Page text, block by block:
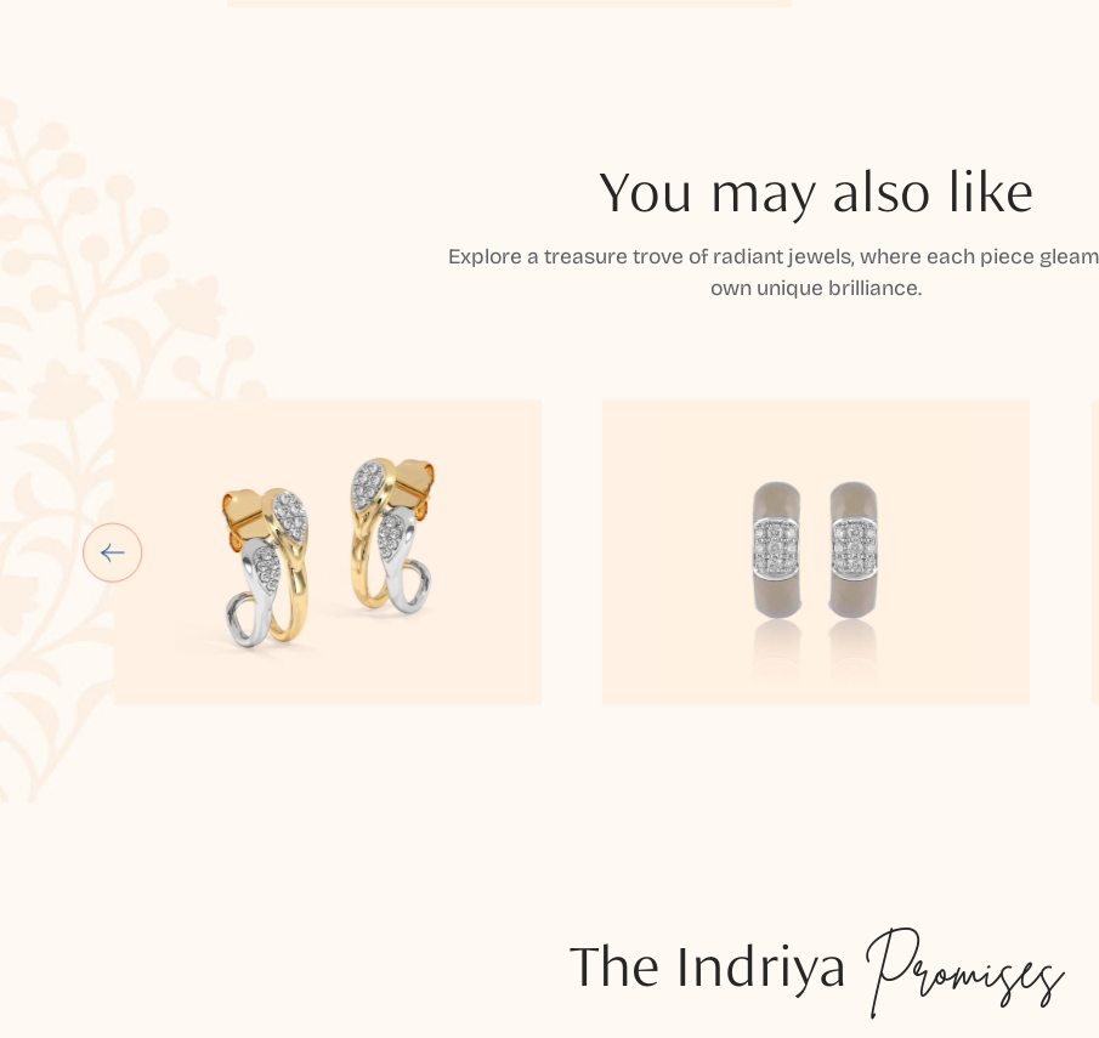
You may also like
Explore a treasure trove of radiant jewels, where each piece
own unique brilliance.
The Indriya Promises